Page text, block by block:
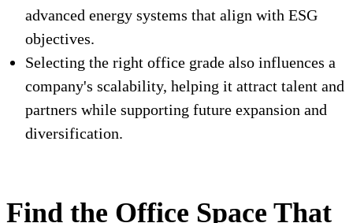
advanced energy systems that align with ESG
objectives.
Selecting the right office grade also influences a
company's scalability, helping it attract talent and
partners while supporting future expansion and
diversification.
Find the Office Space That